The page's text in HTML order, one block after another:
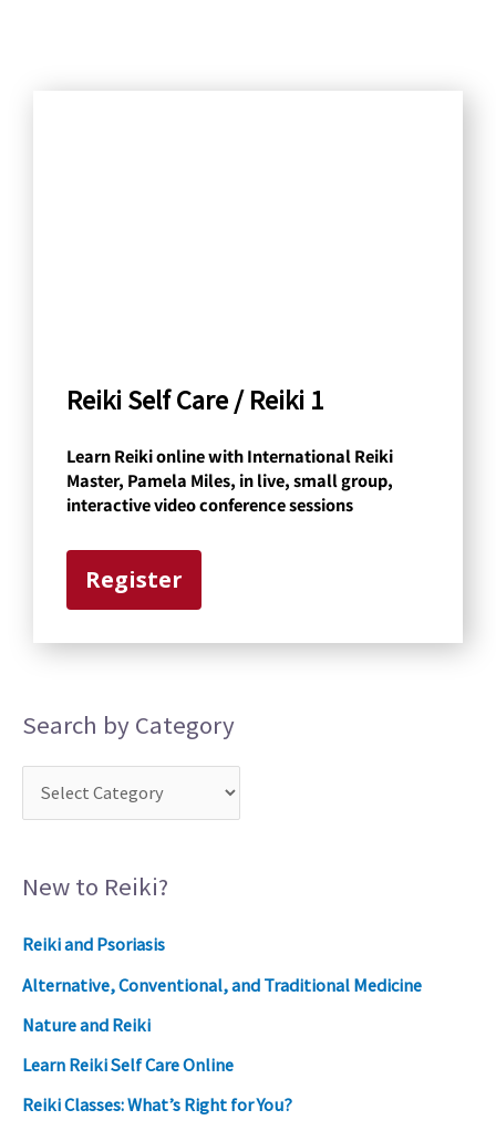
Reiki Self Care / Reiki 1
Learn Reiki online with International Reiki
Master, Pamela Miles, in live, small group,
interactive video conference sessions
Register
Search by Category
New to Reiki?
Reiki and Psoriasis
Alternative, Conventional, and Traditional Medicine
Nature and Reiki
Learn Reiki Self Care Online
Reiki Classes: What’s Right for You?